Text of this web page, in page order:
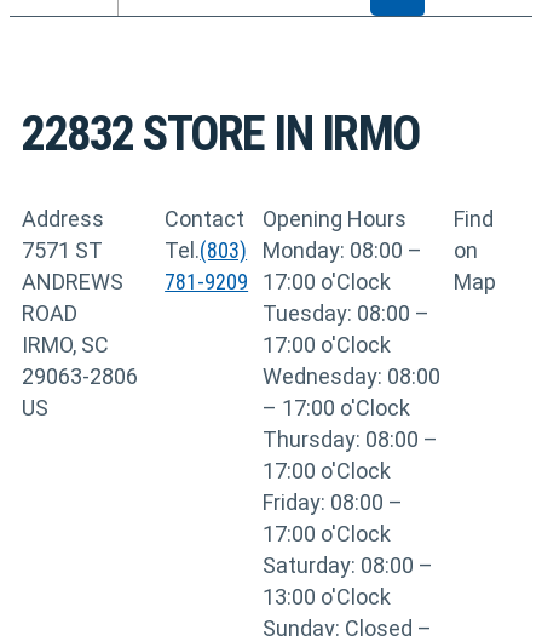
22832STORE IN IRMO
Address
7571 ST
ANDREWS
ROAD
IRMO, SC
29063-2806
US
Contact
Tel.(803)
781-9209
Opening Hours
Monday: 08:00 –
17:00 o'Clock
Tuesday: 08:00 –
17:00 o'Clock
Wednesday: 08:00
– 17:00 o'Clock
Thursday: 08:00 –
17:00 o'Clock
Friday: 08:00 –
17:00 o'Clock
Saturday: 08:00 –
13:00 o'Clock
Sunday: Closed –
Find
on
Map